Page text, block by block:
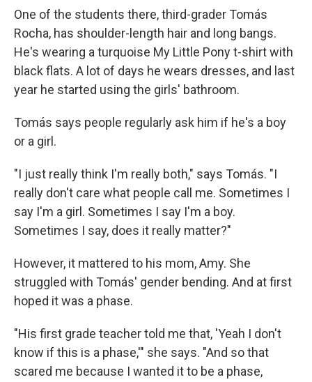
One of the students there, third-grader Tomás
Rocha, has shoulder-length hair and long bangs.
He's wearing a turquoise My Little Pony t-shirt with
black flats. A lot of days he wears dresses, and last
year he started using the girls' bathroom.
Tomás says people regularly ask him if he's a boy
or a girl.
"I just really think I'm really both," says Tomás. "I
really don't care what people call me. Sometimes I
say I'm a girl. Sometimes I say I'm a boy.
Sometimes I say, does it really matter?"
However, it mattered to his mom, Amy. She
struggled with Tomás' gender bending. And at first
hoped it was a phase.
"His first grade teacher told me that, 'Yeah I don't
know if this is a phase,'" she says. "And so that
scared me because I wanted it to be a phase,